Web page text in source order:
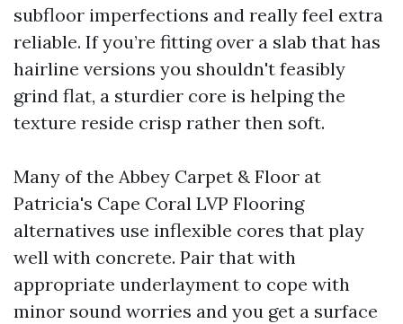
subfloor imperfections and really feel extra
reliable. If you’re fitting over a slab that has
hairline versions you shouldn't feasibly
grind flat, a sturdier core is helping the
texture reside crisp rather then soft.
Many of the Abbey Carpet & Floor at
Patricia's Cape Coral LVP Flooring
alternatives use inflexible cores that play
well with concrete. Pair that with
appropriate underlayment to cope with
minor sound worries and you get a surface